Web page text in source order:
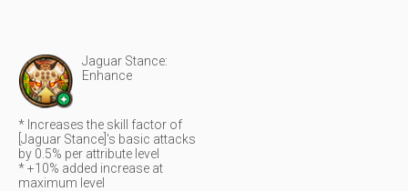
Jaguar Stance:
Enhance
* Increases the skill factor of
[Jaguar Stance]'s basic attacks
by 0.5% per attribute level
* +10% added increase at
maximum level